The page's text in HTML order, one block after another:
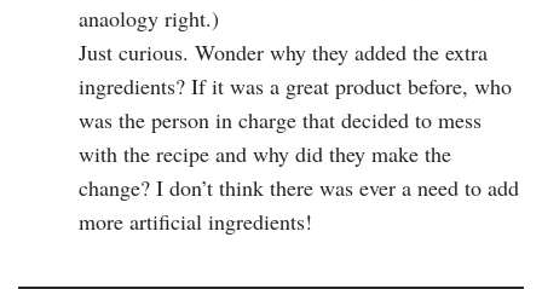
anaology right.)
Just curious. Wonder why they added the extra
ingredients? If it was a great product before, who
was the person in charge that decided to mess
with the recipe and why did they make the
change? I don’t think there was ever a need to add
more artificial ingredients!